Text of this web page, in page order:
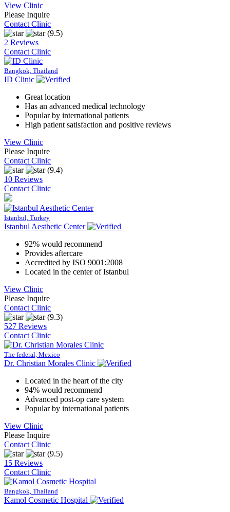
View Clinic
Please Inquire
Contact Clinic
(9.5)
2 Reviews
Contact Clinic
Bangkok, Thailand
ID Clinic
Great location
Has an advanced medical technology
Popular by international patients
High patient satisfaction and positive reviews
View Clinic
Please Inquire
Contact Clinic
(9.4)
10 Reviews
Contact Clinic
Istanbul, Turkey
Istanbul Aesthetic Center
92% would recommend
Provides aftercare
Accredited by ISO 9001:2008
Located in the center of Istanbul
View Clinic
Please Inquire
Contact Clinic
(9.3)
527 Reviews
Contact Clinic
The federal, Mexico
Dr. Christian Morales Clinic
Located in the heart of the city
94% would recommend
Advanced post-op care system
Popular by international patients
View Clinic
Please Inquire
Contact Clinic
(9.5)
15 Reviews
Contact Clinic
Bangkok, Thailand
Kamol Cosmetic Hospital